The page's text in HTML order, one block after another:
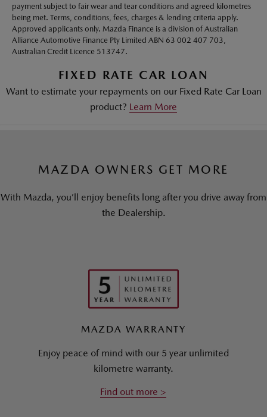
payment subject to fair wear and tear conditions and agreed kilometres
being met. Terms, conditions, fees, charges & lending criteria apply.
Approved applicants only. Mazda Finance is a division of Australian
Alliance Automotive Finance Pty Limited ABN 63 002 407 703,
Australian Credit Licence 513747.
FIXED RATE CAR LOAN
Want to estimate your repayments on our Fixed Rate Car Loan
product? Learn More
MAZDA OWNERS GET MORE
With Mazda, you’ll enjoy benefits long after you drive away from
the Dealership.
MAZDA WARRANTY
Enjoy peace of mind with our 5 year unlimited
kilometre warranty.
Find out more >